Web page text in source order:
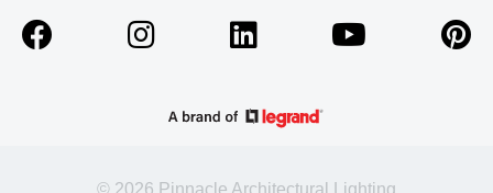
© 2026 Pinnacle Architectural Lighting